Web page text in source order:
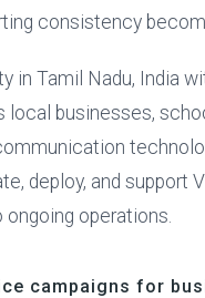
consistency
in Tamil Nadu, India
local businesses,
deploy, and
operations.
campaigns for